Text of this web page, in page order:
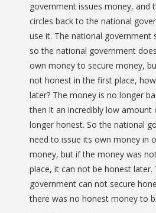
government issues money, and
circles back to the national
use it. The national government
so the national government
own money to secure money,
not honest in the first place,
later? The money is no longer
then it an incredibly low amount
longer honest. So the national
need to issue its own money in
money, but if the money was
place, it can not be honest later.
government can not secure
there was no honest money to